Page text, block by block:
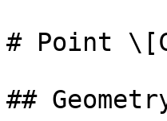
# Point
##